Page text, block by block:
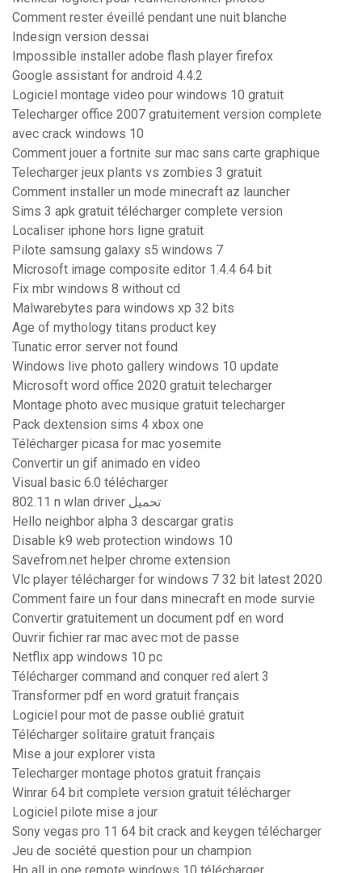
Comment rester éveillé pendant une nuit blanche
Indesign version dessai
Impossible installer adobe flash player firefox
Google assistant for android 4.4.2
Logiciel montage video pour windows 10 gratuit
Telecharger office 2007 gratuitement version complete
avec crack windows 10
Comment jouer a fortnite sur mac sans carte graphique
Telecharger jeux plants vs zombies 3 gratuit
Comment installer un mode minecraft az launcher
Sims 3 apk gratuit télécharger complete version
Localiser iphone hors ligne gratuit
Pilote samsung galaxy s5 windows 7
Microsoft image composite editor 1.4.4 64 bit
Fix mbr windows 8 without cd
Malwarebytes para windows xp 32 bits
Age of mythology titans product key
Tunatic error server not found
Windows live photo gallery windows 10 update
Microsoft word office 2020 gratuit telecharger
Montage photo avec musique gratuit telecharger
Pack dextension sims 4 xbox one
Télécharger picasa for mac yosemite
Convertir un gif animado en video
Visual basic 6.0 télécharger
802.11 n wlan driver تحميل
Hello neighbor alpha 3 descargar gratis
Disable k9 web protection windows 10
Savefrom.net helper chrome extension
Vlc player télécharger for windows 7 32 bit latest 2020
Comment faire un four dans minecraft en mode survie
Convertir gratuitement un document pdf en word
Ouvrir fichier rar mac avec mot de passe
Netflix app windows 10 pc
Télécharger command and conquer red alert 3
Transformer pdf en word gratuit français
Logiciel pour mot de passe oublié gratuit
Télécharger solitaire gratuit français
Mise a jour explorer vista
Telecharger montage photos gratuit français
Winrar 64 bit complete version gratuit télécharger
Logiciel pilote mise a jour
Sony vegas pro 11 64 bit crack and keygen télécharger
Jeu de société question pour un champion